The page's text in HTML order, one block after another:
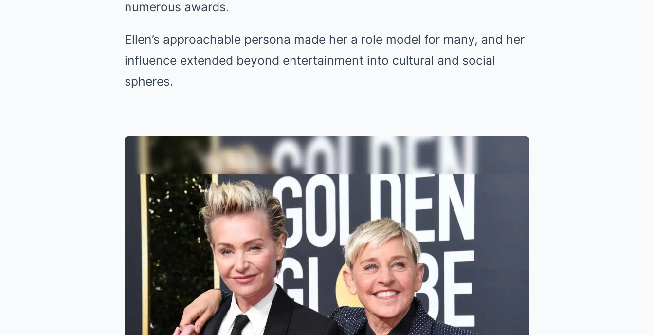
numerous awards.
Ellen’s approachable persona made her a role model for many, and her
influence extended beyond entertainment into cultural and social
spheres.